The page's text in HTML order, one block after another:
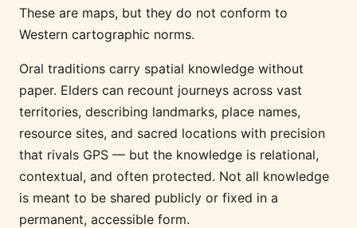
These are maps, but they do not conform to
Western cartographic norms.
Oral traditions carry spatial knowledge without
paper. Elders can recount journeys across vast
territories, describing landmarks, place names,
resource sites, and sacred locations with precision
that rivals GPS — but the knowledge is relational,
contextual, and often protected. Not all knowledge
is meant to be shared publicly or fixed in a
permanent, accessible form.